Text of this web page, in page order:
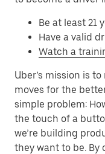
Be at least 21
Have a valid
Watch a
Uber’s mission is
moves for the
simple problem:
the touch of a
we’re building
they want to be. By